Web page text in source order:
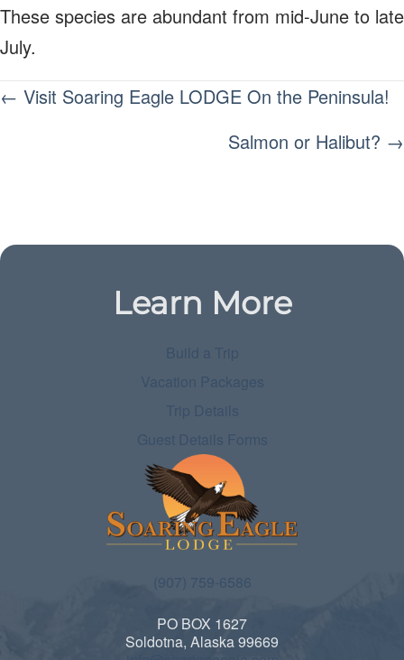
These species are abundant from mid-June to late
July.
POSTS
← Visit Soaring Eagle LODGE On the Peninsula!
Salmon or Halibut? →
Learn More
Build a Trip
Vacation Packages
Trip Details
Guest Details Forms
(907) 759-6586
PO BOX 1627
Soldotna, Alaska 99669